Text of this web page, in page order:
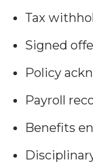
Tax
Signed
Policy
Payroll
Benefits